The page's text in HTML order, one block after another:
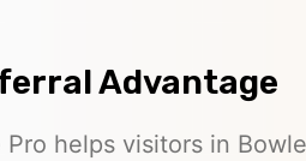
Advantage
helps visitors in